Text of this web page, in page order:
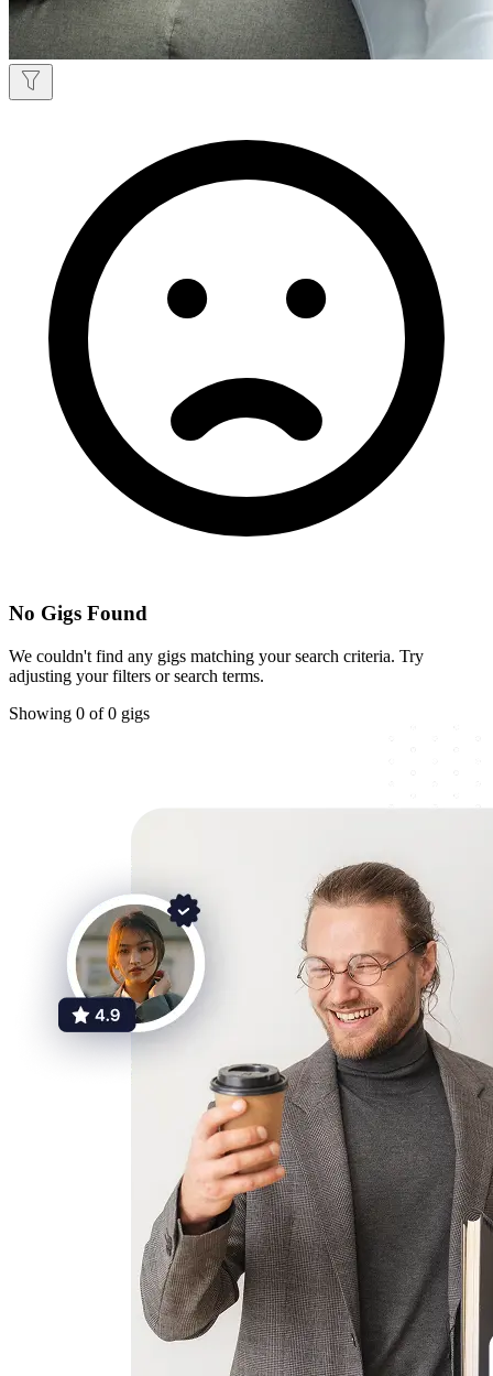
No Gigs Found
We couldn't find any gigs matching your search criteria. Try
adjusting your filters or search terms.
Showing 0 of 0 gigs